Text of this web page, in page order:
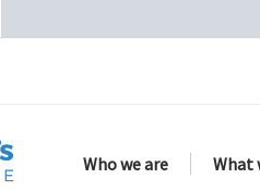
Who we are What